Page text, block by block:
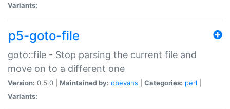
Variants:
p5-goto-file
goto::file - Stop parsing the current file and
move on to a different one
Version: 0.5.0 | Maintained by: dbevans Categories: perl
Variants: